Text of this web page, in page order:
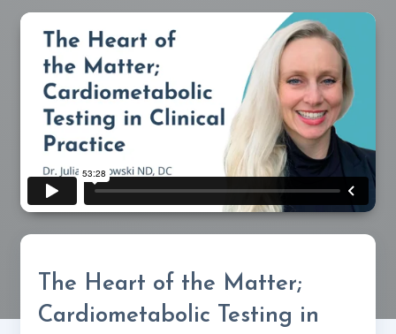
The Heart of the Matter;
Cardiometabolic Testing in